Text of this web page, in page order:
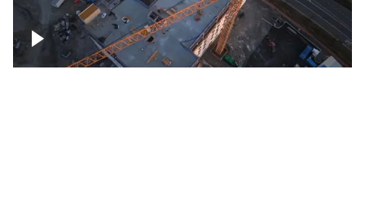
Construction of building at sunset
descending down